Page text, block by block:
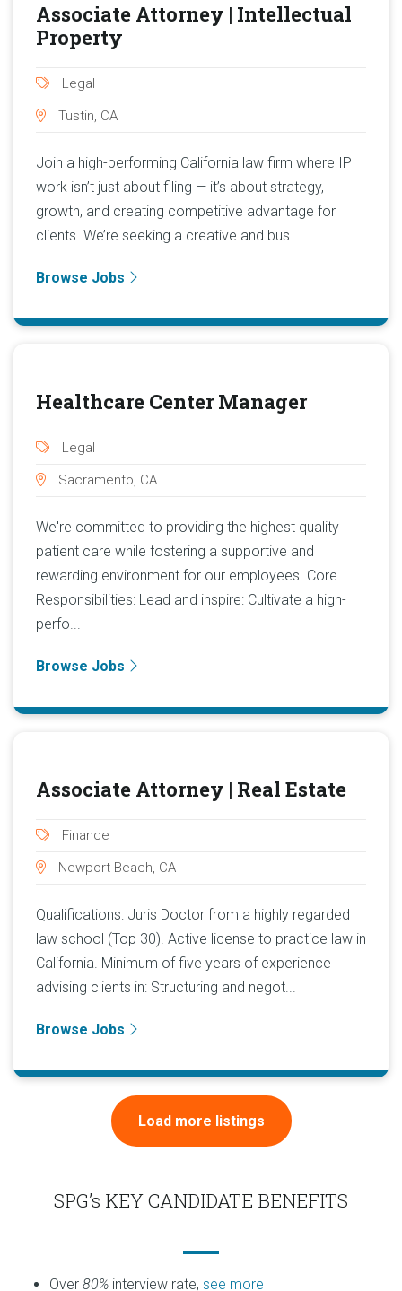
Associate Attorney | Intellectual
Property
Legal
Tustin, CA
Join a high-performing California law firm where IP
work isn’t just about filing — it’s about strategy,
growth, and creating competitive advantage for
clients. We’re seeking a creative and bus...
Browse Jobs
Healthcare Center Manager
Legal
Sacramento, CA
We're committed to providing the highest quality
patient care while fostering a supportive and
rewarding environment for our employees. Core
Responsibilities: Lead and inspire: Cultivate a high-
perfo...
Browse Jobs
Associate Attorney | Real Estate
Finance
Newport Beach, CA
Qualifications: Juris Doctor from a highly regarded
law school (Top 30). Active license to practice law in
California. Minimum of five years of experience
advising clients in: Structuring and negot...
Browse Jobs
Load more listings
SPG’s KEY CANDIDATE BENEFITS
Over 80% interview rate, see more